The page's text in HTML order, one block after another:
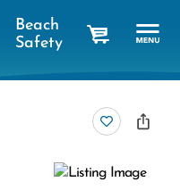
Beach
Safety